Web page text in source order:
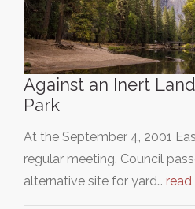
Against an Inert
Park
At the September 4, 2001
regular meeting, Council
alternative site for yard…